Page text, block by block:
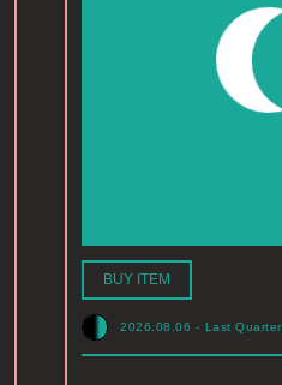
BUY ITEM
2026.08.06 - Last Quarter